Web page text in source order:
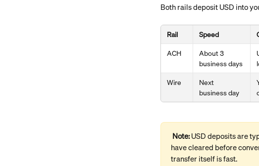
Both rails deposit USD into
Rail Speed
ACH
About 3
business days
Wire
Next
business day
Note: USD deposits are
have cleared before
transfer itself is fast.